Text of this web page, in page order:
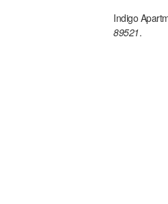
Indigo
89521.